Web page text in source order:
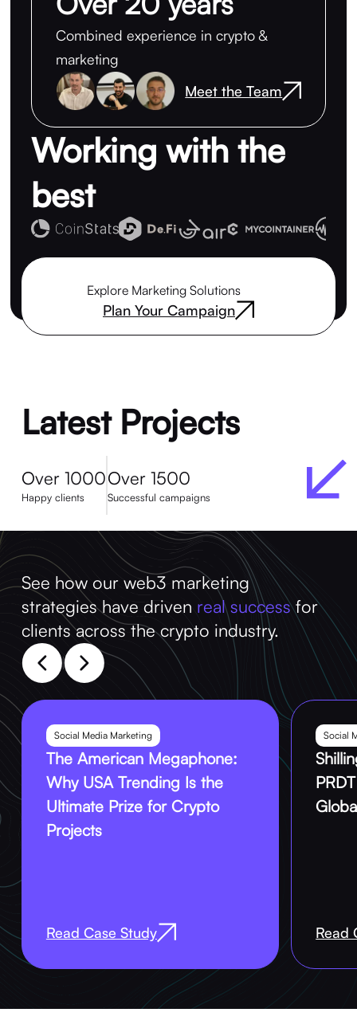
Combined experience in crypto &
marketing
Meet the Team
Working with the
best
Explore Marketing Solutions
Plan Your Campaign
Latest Projects
Over 1000
Happy clients
Over 1500
Successful campaigns
See how our web3 marketing
strategies have driven real successfor
clients across the crypto industry.
Social Media Marketing
The American Megaphone:
Why USA Trending Is the
Ultimate Prize for Crypto
Projects
Read Case Study
Social
Read